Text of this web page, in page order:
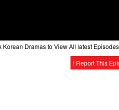
Dramas to View All latest
! Report This